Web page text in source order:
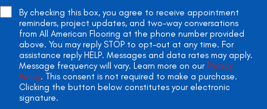
By checking this box, you agree to receive appointment
reminders, project updates, and two-way conversations
from All American Flooring at the phone number provided
above. You may reply STOP to opt-out at any time. For
assistance reply HELP. Messages and data rates may apply.
Message frequency will vary. Learn more on our Privacy
Policy. This consent is not required to make a purchase.
Clicking the button below constitutes your electronic
signature.